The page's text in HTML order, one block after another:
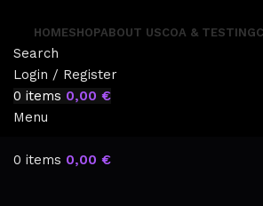
HOMESHOPABOUT USCOA & TESTING
Search
Login / Register
0 items 0,00 €
Menu
0 items 0,00 €